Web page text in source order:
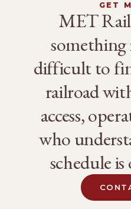
GET
MET
something
difficult to
railroad
access,
who
schedule